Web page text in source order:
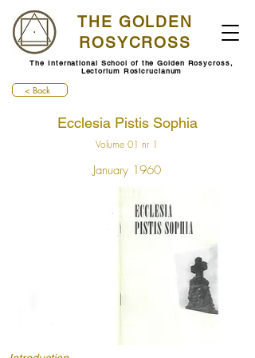
THE GOLDEN
ROSYCROSS
The International School of the Golden Rosycross,
Lectorium Rosicrucianum
< Back
Ecclesia Pistis Sophia
Volume 01 nr 1
January 1960